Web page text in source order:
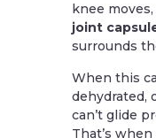
knee
joint
surrounds
When this
dehydrated,
can’t glide
That’s